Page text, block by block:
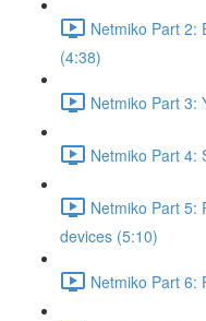
Netmiko Part 2:
(4:38)
Netmiko Part 3:
Netmiko Part 4:
Netmiko Part 5:
devices (5:10)
Netmiko Part 6: